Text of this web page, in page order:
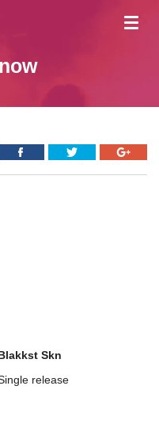
Skn
release